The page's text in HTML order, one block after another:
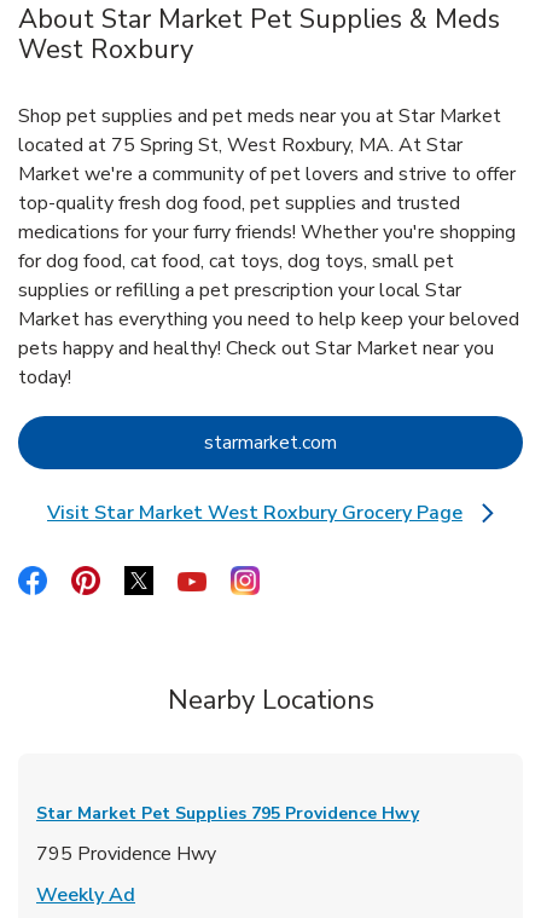
About Star Market Pet Supplies & Meds
West Roxbury
Shop pet supplies and pet meds near you at Star Market
located at 75 Spring St, West Roxbury, MA. At Star
Market we're a community of pet lovers and strive to offer
top-quality fresh dog food, pet supplies and trusted
medications for your furry friends! Whether you're shopping
for dog food, cat food, cat toys, dog toys, small pet
supplies or refilling a pet prescription your local Star
Market has everything you need to help keep your beloved
pets happy and healthy! Check out Star Market near you
today!
starmarket.com Link Opens in New Tab
Visit Star Market West Roxbury Grocery Page
Link Opens in New Tab
Link Opens in New Tab
Link Opens in New Tab
Link Opens in New Tab
Link Opens in New Tab
Link Opens in New Tab
Nearby Locations
Star Market Pet Supplies 795 Providence Hwy
795 Providence Hwy
Weekly Ad